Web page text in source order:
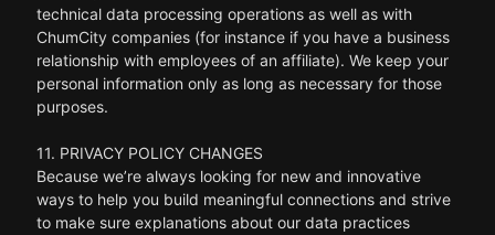
technical data processing operations as well as with
ChumCity companies (for instance if you have a business
relationship with employees of an affiliate). We keep your
personal information only as long as necessary for those
purposes.
11. PRIVACY POLICY CHANGES
Because we’re always looking for new and innovative
ways to help you build meaningful connections and strive
to make sure explanations about our data practices